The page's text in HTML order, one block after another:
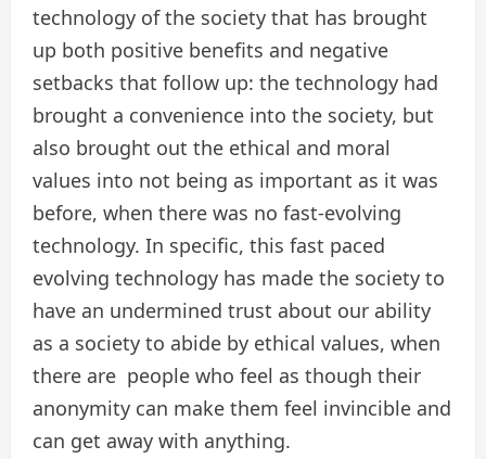
technology of the society that has brought
up both positive benefits and negative
setbacks that follow up: the technology had
brought a convenience into the society, but
also brought out the ethical and moral
values into not being as important as it was
before, when there was no fast-evolving
technology. In specific, this fast paced
evolving technology has made the society to
have an undermined trust about our ability
as a society to abide by ethical values, when
there are people who feel as though their
anonymity can make them feel invincible and
can get away with anything.